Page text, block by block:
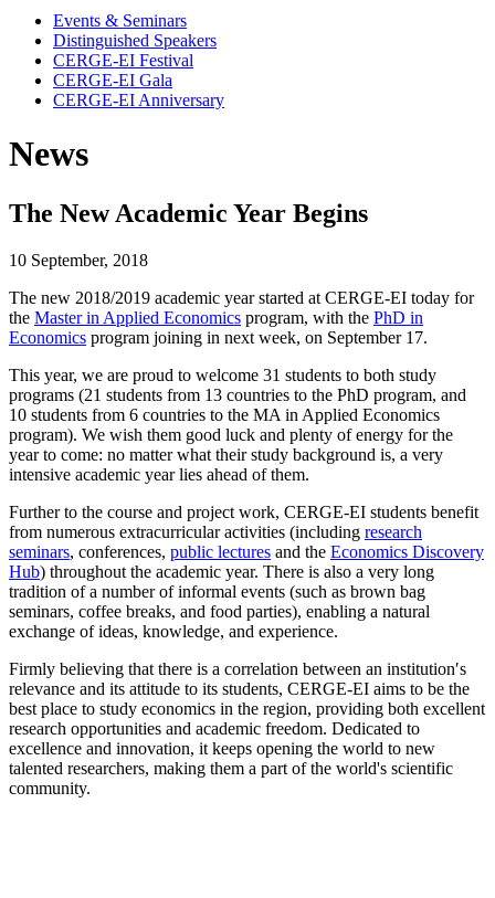
Events & Seminars
Distinguished Speakers
CERGE-EI Festival
CERGE-EI Gala
CERGE-EI Anniversary
News
The New Academic Year Begins
10 September, 2018
The new 2018/2019 academic year started at CERGE-EI today for
the Master in Applied Economics program, with the PhD in
Economics program joining in next week, on September 17.
This year, we are proud to welcome 31 students to both study
programs (21 students from 13 countries to the PhD program, and
10 students from 6 countries to the MA in Applied Economics
program). We wish them good luck and plenty of energy for the
year to come: no matter what their study background is, a very
intensive academic year lies ahead of them.
Further to the course and project work, CERGE-EI students benefit
from numerous extracurricular activities (including research
seminars, conferences, public lectures and the Economics Discovery
Hub) throughout the academic year. There is also a very long
tradition of a number of informal events (such as brown bag
seminars, coffee breaks, and food parties), enabling a natural
exchange of ideas, knowledge, and experience.
Firmly believing that there is a correlation between an institution′s
relevance and its attitude to its students, CERGE-EI aims to be the
best place to study economics in the region, providing both excellent
research opportunities and academic freedom. Dedicated to
excellence and innovation, it keeps opening the world to new
talented researchers, making them a part of the world's scientific
community.